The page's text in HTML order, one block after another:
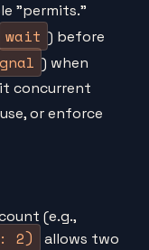
"permits."
wait ) before
) when
concurrent
or enforce
(e.g.,
2)
allows two